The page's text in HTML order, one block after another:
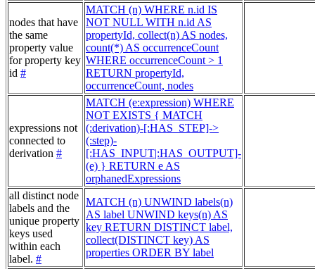
nodes that have
the same
property value
for property key
id #
MATCH (n) WHERE n.id IS
NOT NULL WITH n.id AS
propertyId, collect(n) AS nodes,
count(*) AS occurrenceCount
WHERE occurrenceCount > 1
RETURN propertyId,
occurrenceCount, nodes
expressions not
connected to
derivation #
MATCH (e:expression) WHERE
NOT EXISTS { MATCH
(:derivation)-[:HAS_STEP]->
(:step)-
[:HAS_INPUT|:HAS_OUTPUT]-
(e) } RETURN e AS
orphanedExpressions
all distinct node
labels and the
unique property
keys used
within each
label. #
MATCH (n) UNWIND labels(n)
AS label UNWIND keys(n) AS
key RETURN DISTINCT label,
collect(DISTINCT key) AS
properties ORDER BY label